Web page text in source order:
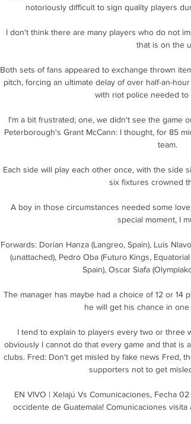
notoriously difficult to sign quality players
I don't think there are many players who do not
that is on the
Both sets of fans appeared to exchange thrown
pitch, forcing an ultimate delay of over half-an-
with riot police needed to
I'm a bit frustrated; one, we didn't see the game
Peterborough's Grant McCann: I thought, for 85
team.
Each side will play each other once, with the side
six fixtures crowned
A boy in those circumstances needed some
special moment, I
Forwards: Dorian Hanza (Langreo, Spain), Luis
(unattached), Pedro Oba (Futuro Kings,
Spain), Oscar Siafa
The manager has maybe had a choice of 12 or 14
he will get his chance in
I tend to explain to players every two or three
obviously I cannot do that every game and that is
clubs. Fred: Don't get misled by fake news Fred,
supporters not to get
EN VIVO | Xelajú Vs Comunicaciones, Fecha
occidente de Guatemala! Comunicaciones